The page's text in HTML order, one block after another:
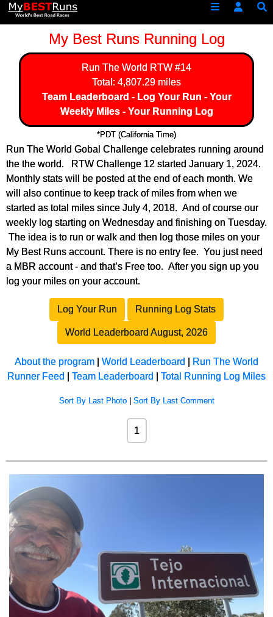
My Best Runs Running Log
Run The World RTW #14
Total: 4,807.29 miles
Team Leaderboard - Log Your Run - Your
Weekly Miles- Your Running Log
*PDT (California Time)
Run The World Gobal Challenge celebrates running around
the the world. RTW Challenge 12 started January 1, 2024.
Monthly stats will be posted at the end of each month. We
will also continue to keep track of miles from when we
started as total miles since July 4, 2018. And of course our
weekly log starting on Wednesday and finishing on Tuesday.
The idea is to run or walk and then log those miles on your
My Best Runs account. There is no entry fee. You just need
a MBR account - and that’s Free too. After you sign up you
log your miles on your account.
Log Your Run Running Log Stats
World Leaderboard August, 2026
About the program | World Leaderboard | Run The World
Runner Feed | Team Leaderboard | Total Running Log Miles
Sort By Last Photo| Sort By Last Comment
1